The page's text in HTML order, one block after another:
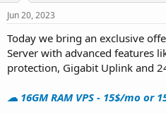
s
t
r
t
e
a
Jun 20, 2023
Today we bring an exclusive
Server with advanced features
protection, Gigabit Uplink and
☁ 16GM RAM VPS - 15$/mo or